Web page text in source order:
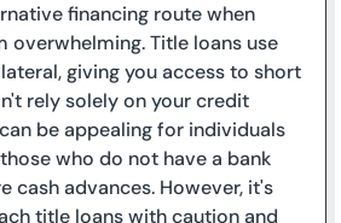
financing route when
overwhelming. Title loans use
giving you access to short
rely solely on your credit
be appealing for individuals
who do not have a bank
cash advances. However, it's
title loans with caution and